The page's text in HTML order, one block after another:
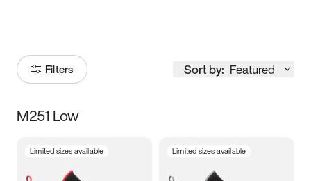
Filters Sort by: Featured
Size
M251 Low
Limited sizes available Limited sizes available